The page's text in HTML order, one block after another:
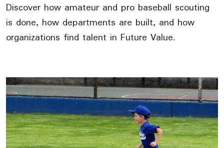
Discover how amateur and pro baseball scouting
is done, how departments are built, and how
organizations find talent in Future Value.